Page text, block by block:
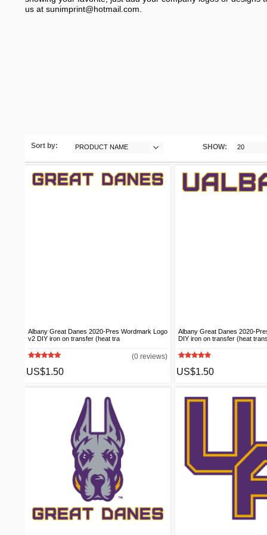
us at sunimprint@hotmail.com
Sort by: PRODUCT NAME SHOW: 20
US$1.50
Albany Great Danes 2020-Pres Wordmark Logo
v2 DIY iron on transfer (heat tra
(0 reviews)
US$1.50
Albany Great Danes 2020-
DIY iron on transfer (heat